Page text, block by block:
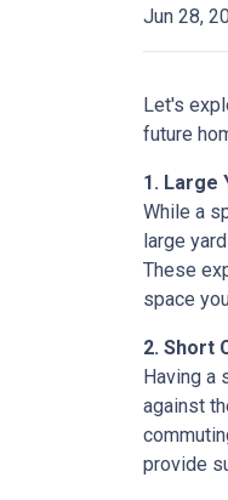
Jun 28,
Let's
future
1. Large
While a
large
These
space
2. Short
Having a
against
provide